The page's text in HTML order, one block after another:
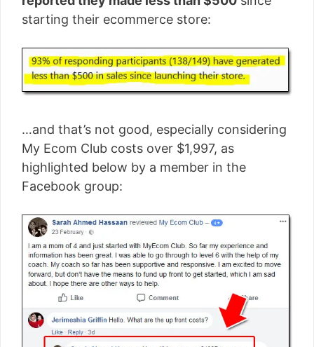
starting their ecommerce store:
…and that’s not good, especially considering
My Ecom Club costs over $1,997, as
highlighted below by a member in the
Facebook group: